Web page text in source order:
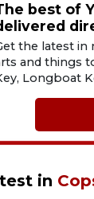
best of
the latest in
and things
Longboat
in